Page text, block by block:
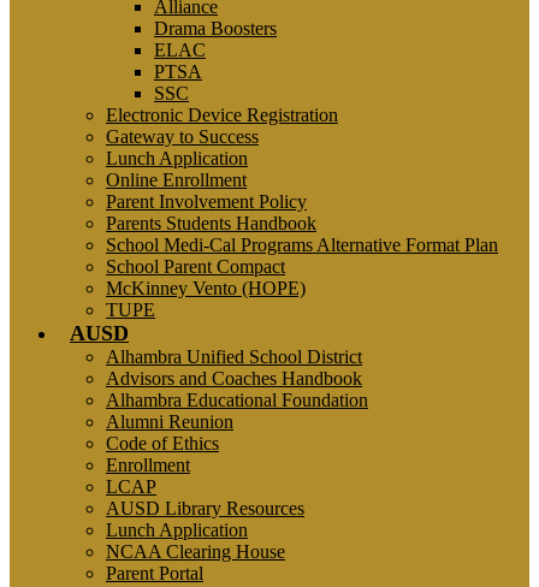
Alliance
Drama Boosters
ELAC
PTSA
SSC
Electronic Device Registration
Gateway to Success
Lunch Application
Online Enrollment
Parent Involvement Policy
Parents Students Handbook
School Medi-Cal Programs Alternative Format Plan
School Parent Compact
McKinney Vento (HOPE)
TUPE
AUSD
Alhambra Unified School District
Advisors and Coaches Handbook
Alhambra Educational Foundation
Alumni Reunion
Code of Ethics
Enrollment
LCAP
AUSD Library Resources
Lunch Application
NCAA Clearing House
Parent Portal